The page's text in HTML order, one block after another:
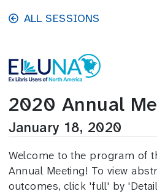
Skip to main content
ALL SESSIONS
2020 Annual
January 18, 2020
Welcome to the program of
Annual Meeting! To view
outcomes, click 'full' by